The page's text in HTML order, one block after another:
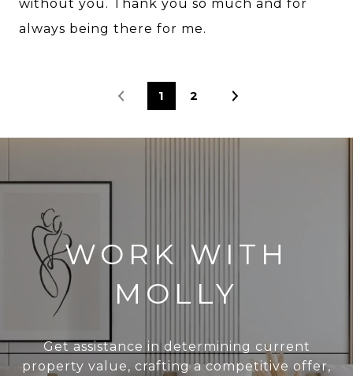
without you. Thank you so much and for
always being there for me.
1 2
WORK WITH
MOLLY
Get assistance in determining current
property value, crafting a competitive offer,